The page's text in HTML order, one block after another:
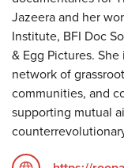
Jazeera and her
Institute, BFI Doc
& Egg Pictures.
network of
communities, and
supporting mutual